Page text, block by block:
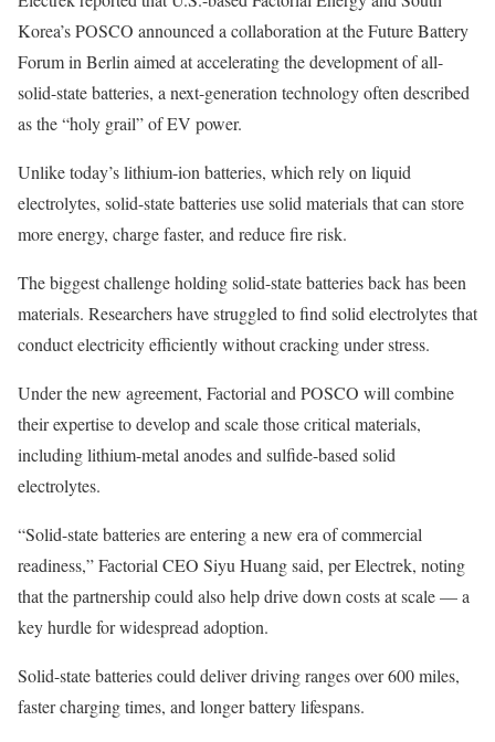
Korea’s POSCO announced a collaboration at the Future Battery
Forum in Berlin aimed at accelerating the development of all-
solid-state batteries, a next-generation technology often described
as the “holy grail” of EV power.
Unlike today’s lithium-ion batteries, which rely on liquid
electrolytes, solid-state batteries use solid materials that can store
more energy, charge faster, and reduce fire risk.
The biggest challenge holding solid-state batteries back has been
materials. Researchers have struggled to find solid electrolytes that
conduct electricity efficiently without cracking under stress.
Under the new agreement, Factorial and POSCO will combine
their expertise to develop and scale those critical materials,
including lithium-metal anodes and sulfide-based solid
electrolytes.
“Solid-state batteries are entering a new era of commercial
readiness,” Factorial CEO Siyu Huang said, per Electrek, noting
that the partnership could also help drive down costs at scale — a
key hurdle for widespread adoption.
Solid-state batteries could deliver driving ranges over 600 miles,
faster charging times, and longer battery lifespans.